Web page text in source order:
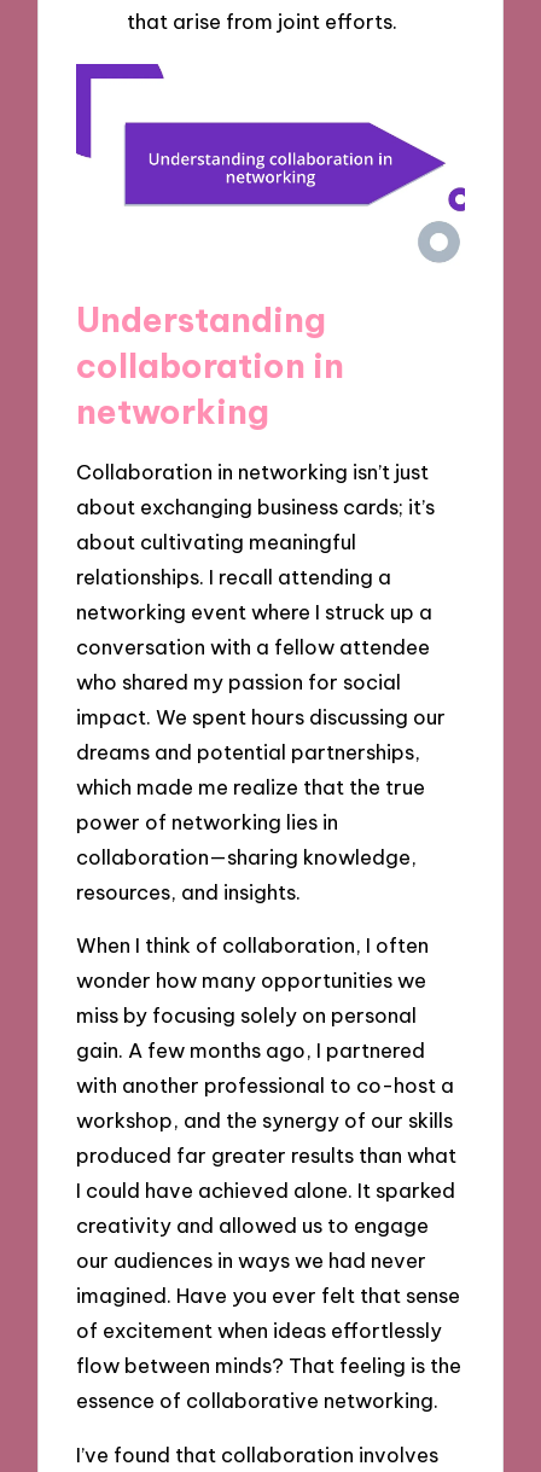
that arise from joint efforts.
Understanding
collaboration in
networking
Collaboration in networking isn’t just
about exchanging business cards; it’s
about cultivating meaningful
relationships. I recall attending a
networking event where I struck up a
conversation with a fellow attendee
who shared my passion for social
impact. We spent hours discussing our
dreams and potential partnerships,
which made me realize that the true
power of networking lies in
collaboration—sharing knowledge,
resources, and insights.
When I think of collaboration, I often
wonder how many opportunities we
miss by focusing solely on personal
gain. A few months ago, I partnered
with another professional to co-host a
workshop, and the synergy of our skills
produced far greater results than what
I could have achieved alone. It sparked
creativity and allowed us to engage
our audiences in ways we had never
imagined. Have you ever felt that sense
of excitement when ideas effortlessly
flow between minds? That feeling is the
essence of collaborative networking.
I’ve found that collaboration involves